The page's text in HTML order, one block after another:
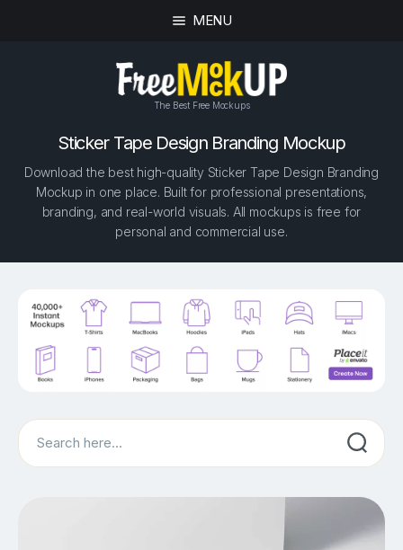
MENU
The Best Free Mockups
Sticker Tape Design Branding Mockup
Download the best high-quality Sticker Tape Design Branding
Mockup in one place. Built for professional presentations,
branding, and real-world visuals. All mockups is free for
personal and commercial use.
Search